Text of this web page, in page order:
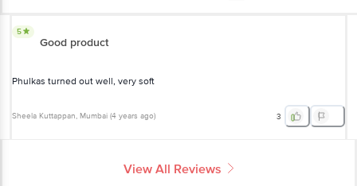
5
Good product
Phulkas turned out well, very soft
Sheela Kuttappan, Mumbai (4 years ago) 3
View All Reviews